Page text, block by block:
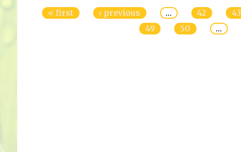
« first ‹ previous … 42 43
49
50 …